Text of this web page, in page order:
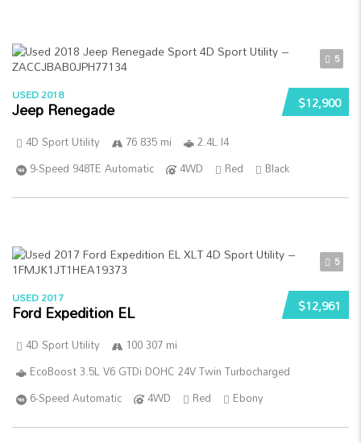
5
$12,900
USED 2018
Jeep Renegade
4D Sport Utility 76 835 mi
2.4L I4
9-Speed 948TE Automatic
4WD Red Black
5
$12,961
USED 2017
Ford Expedition EL
4D Sport Utility
100 307 mi
EcoBoost 3.5L V6 GTDi DOHC 24V Twin Turbocharged
6-Speed Automatic
4WD Red Ebony